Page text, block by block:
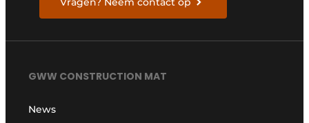
GWW CONSTRUCTION MAT
News